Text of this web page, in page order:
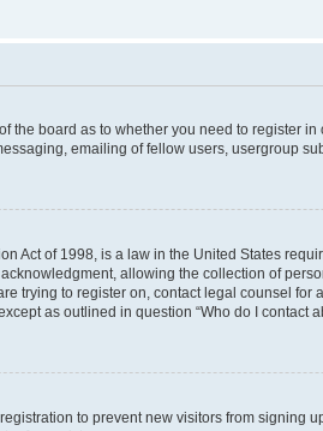
the board as to whether you need to register
emailing of fellow users, usergroup
Act of 1998, is a law in the United States
allowing the collection of
trying to register on, contact legal counsel
as outlined in question “Who do I contact
to prevent new visitors from